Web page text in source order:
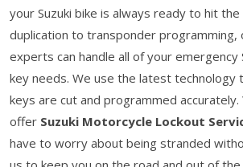
your Suzuki bike is always ready to hit
duplication to transponder programming,
experts can handle all of your emergency
key needs. We use the latest technology
keys are cut and programmed accurately.
offer Suzuki Motorcycle Lockout
have to worry about being stranded